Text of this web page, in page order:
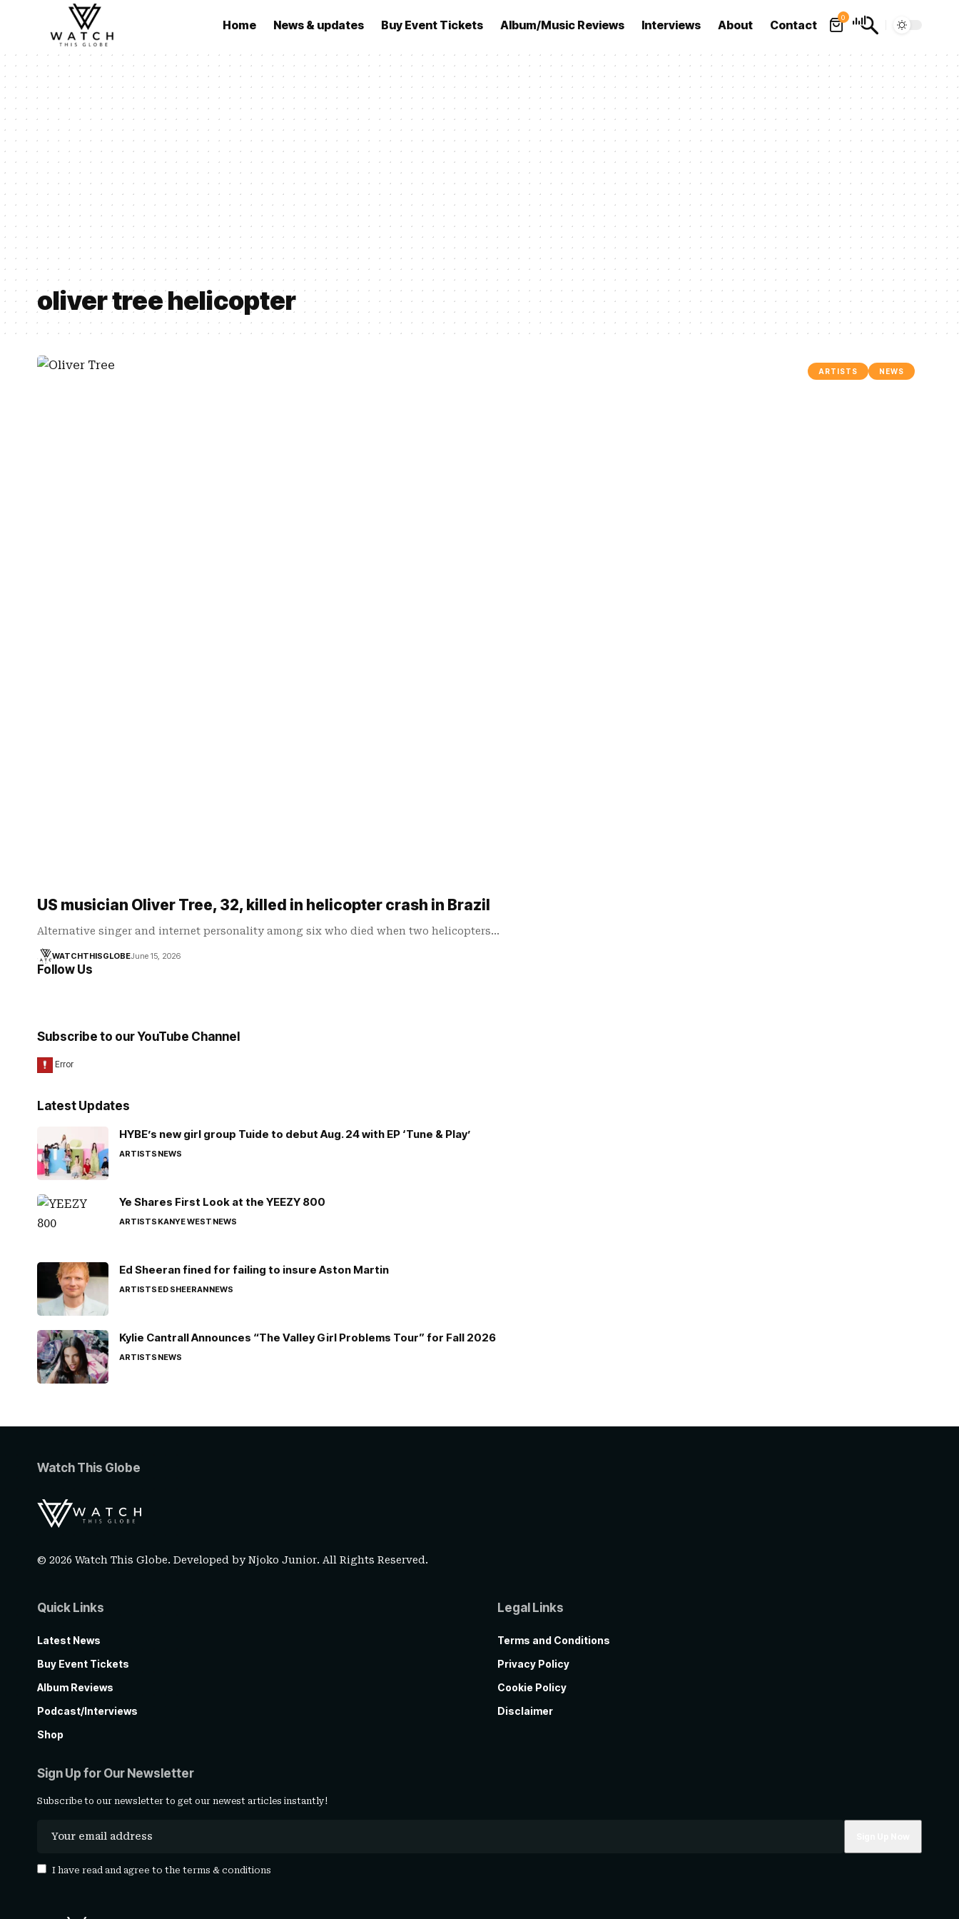
Home News & updates Buy Event Tickets Album/Music Reviews Interviews About Contact
0
oliver tree helicopter
ARTISTS NEWS
US musician Oliver Tree, 32, killed in helicopter crash in Brazil
Alternative singer and internet personality among six who died when two helicopters…
WATCHTHISGLOBEJune 15, 2026
Follow Us
Subscribe to our YouTube Channel
Latest Updates
HYBE’s new girl group Tuide to debut Aug. 24 with EP ‘Tune & Play’
ARTISTSNEWS
Ye Shares First Look at the YEEZY 800
ARTISTSKANYE WESTNEWS
Ed Sheeran fined for failing to insure Aston Martin
ARTISTSED SHEERANNEWS
Kylie Cantrall Announces “The Valley Girl Problems Tour” for Fall 2026
ARTISTSNEWS
Watch This Globe
© 2026 Watch This Globe. Developed byNjoko Junior. All Rights Reserved.
Quick Links
Latest News
Buy Event Tickets
Album Reviews
Podcast/Interviews
Shop
Legal Links
Terms and Conditions
Privacy Policy
Cookie Policy
Disclaimer
Sign Up for Our Newsletter
Subscribe to our newsletter to get our newest articles instantly!
I have read and agree to the terms & conditions